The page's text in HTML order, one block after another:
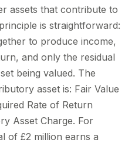
assets that contribute to
is straightforward:
to produce income,
and only the residual
being valued. The
asset is: Fair Value
Rate of Return
Asset Charge. For
of £2 million earns a